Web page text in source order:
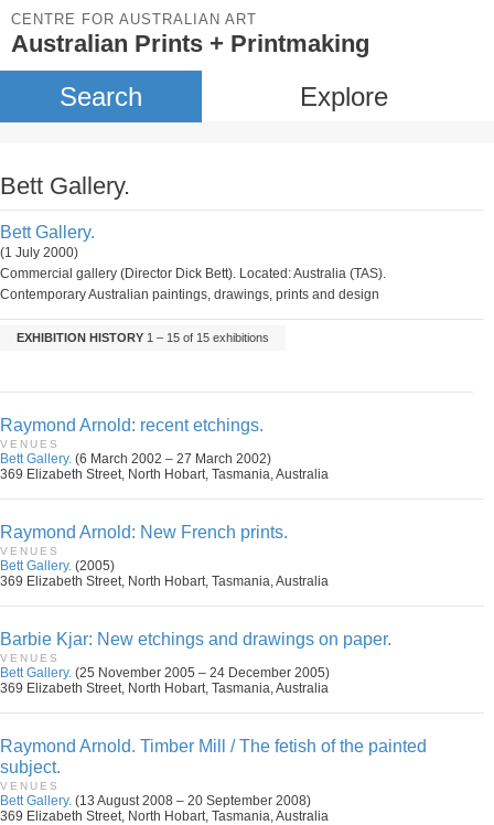
CENTRE FOR AUSTRALIAN ART
Australian Prints + Printmaking
Search Explore
Bett Gallery.
Bett Gallery.
(1 July 2000)
Commercial gallery (Director Dick Bett). Located: Australia (TAS).
Contemporary Australian paintings, drawings, prints and design
EXHIBITION HISTORY 1 – 15 of 15 exhibitions
Raymond Arnold: recent etchings.
VENUES
Bett Gallery. (6 March 2002 – 27 March 2002)
369 Elizabeth Street, North Hobart, Tasmania, Australia
Raymond Arnold: New French prints.
VENUES
Bett Gallery. (2005)
369 Elizabeth Street, North Hobart, Tasmania, Australia
Barbie Kjar: New etchings and drawings on paper.
VENUES
Bett Gallery. (25 November 2005 – 24 December 2005)
369 Elizabeth Street, North Hobart, Tasmania, Australia
Raymond Arnold. Timber Mill / The fetish of the painted
subject.
VENUES
Bett Gallery. (13 August 2008 – 20 September 2008)
369 Elizabeth Street, North Hobart, Tasmania, Australia